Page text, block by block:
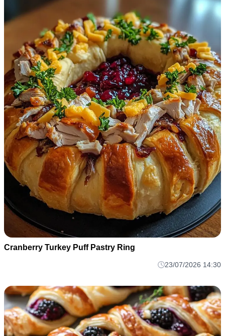
Cranberry Turkey Puff Pastry Ring
23/07/2026 14:30